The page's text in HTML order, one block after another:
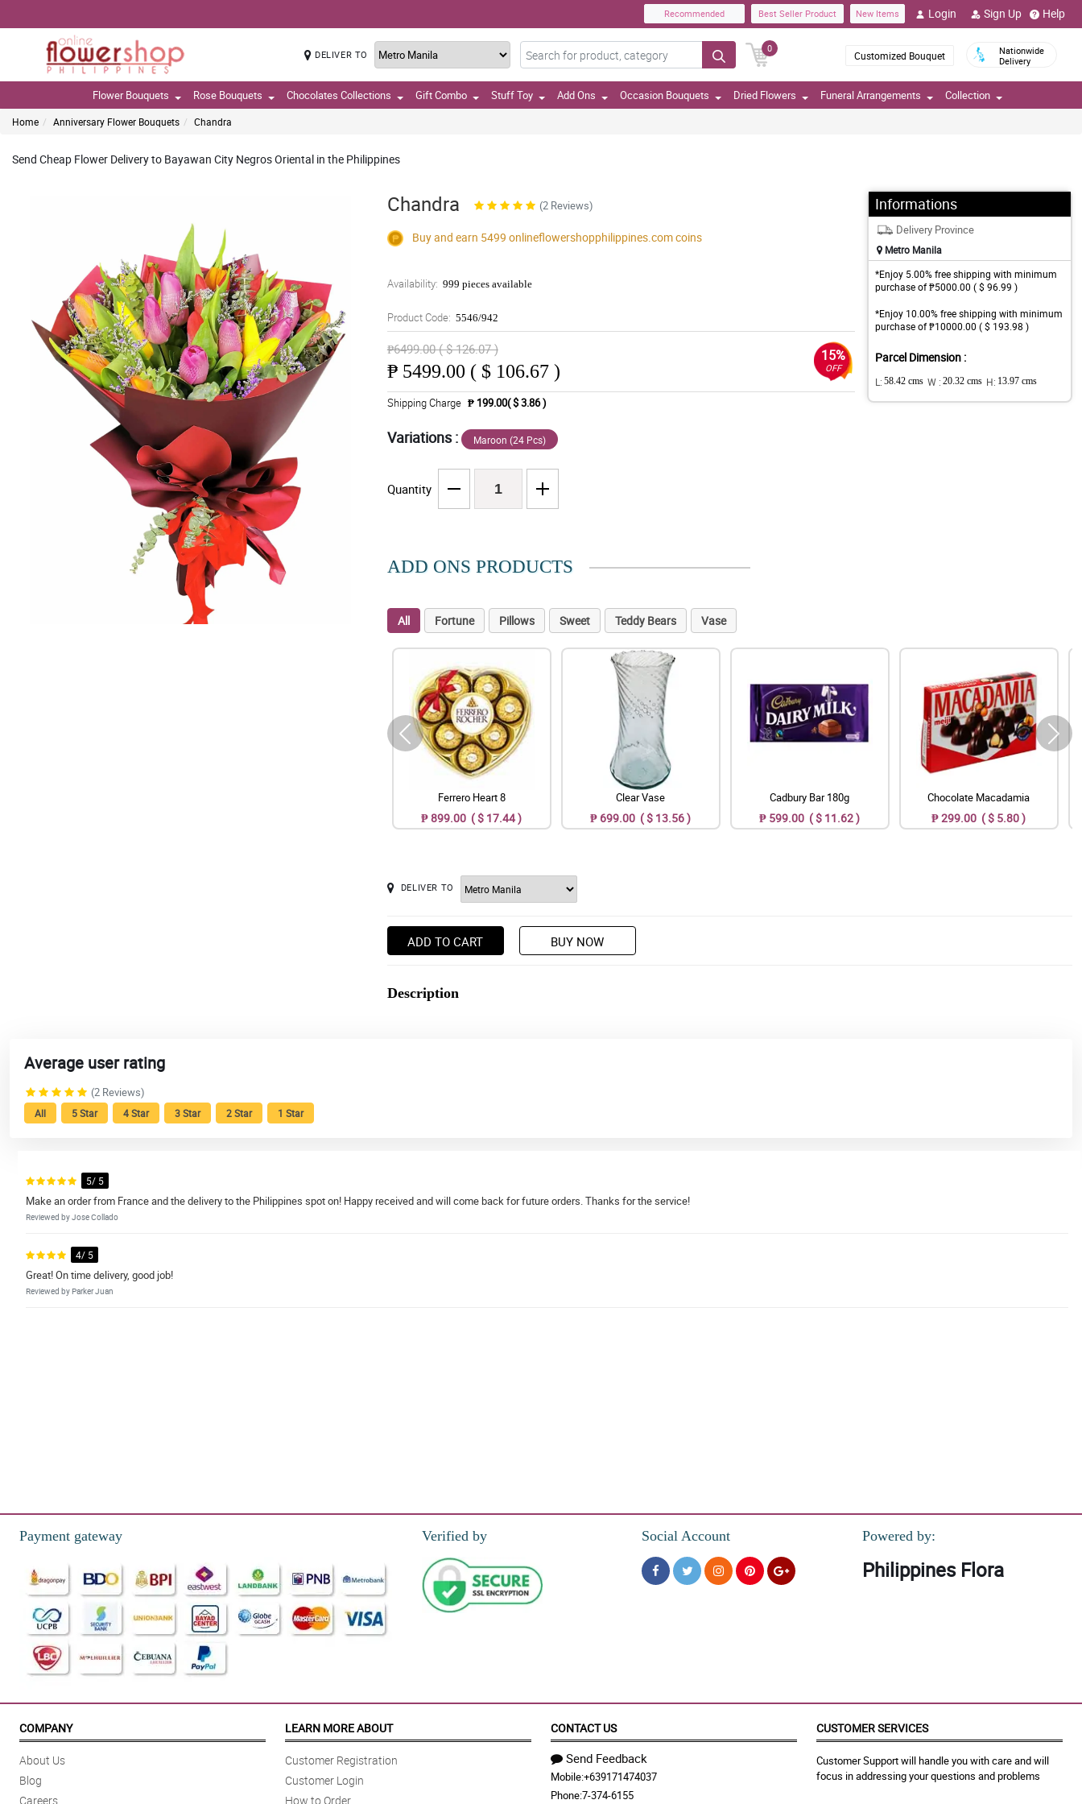
Recommended Best Seller Product New Items Login Sign Up Help
DELIVER TO
0
Customized Bouquet
Nationwide
Delivery
Flower Bouquets Rose Bouquets Chocolates Collections Gift Combo Stuff Toy Add Ons Occasion Bouquets Dried Flowers Funeral Arrangements Collection
Home Anniversary Flower Bouquets Chandra
Send Cheap Flower Delivery to Bayawan City Negros Oriental in the Philippines
Chandra (2 Reviews)
Buy and earn 5499 onlineflowershopphilippines.comcoins
Availability: 999 pieces available
Product Code: 5546/942
₱6499.00 ( $ 126.07 )
₱ 5499.00 ( $ 106.67 )
15%
OFF
Shipping Charge ₱ 199.00( $ 3.86 )
Variations : Maroon (24 Pcs)
Quantity
Informations
Delivery Province
Metro Manila
*Enjoy 5.00% free shipping with minimum
purchase of ₱5000.00 ( $ 96.99 )
*Enjoy 10.00% free shipping with minimum
purchase of ₱10000.00 ( $ 193.98 )
Parcel Dimension :
L: 58.42 cms W : 20.32 cms H: 13.97 cms
ADD ONS PRODUCTS
All Fortune Pillows Sweet Teddy Bears Vase
Ferrero Heart 8
₱ 899.00 ( $ 17.44 )
Clear Vase
₱ 699.00 ( $ 13.56 )
Cadbury Bar 180g
₱ 599.00 ( $ 11.62 )
Chocolate Macadamia
₱ 299.00 ( $ 5.80 )
DELIVER TO
ADD TO CART BUY NOW
Description
Average user rating
(2 Reviews)
All 5 Star 4 Star 3 Star 2 Star 1 Star
5/ 5
Make an order from France and the delivery to the Philippines spot on! Happy received and will come back for future orders. Thanks for the service!
Reviewed by Jose Collado
4/ 5
Great! On time delivery, good job!
Reviewed by Parker Juan
Payment gateway Verified by Social Account Powered by:
Philippines Flora
COMPANY
About Us
Blog
Careers
LEARN MORE ABOUT
Customer Registration
Customer Login
How to Order
CONTACT US
Send Feedback
Mobile:+639171474037
Phone:7-374-6155
CUSTOMER SERVICES
Customer Support will handle you with care and will
focus in addressing your questions and problems